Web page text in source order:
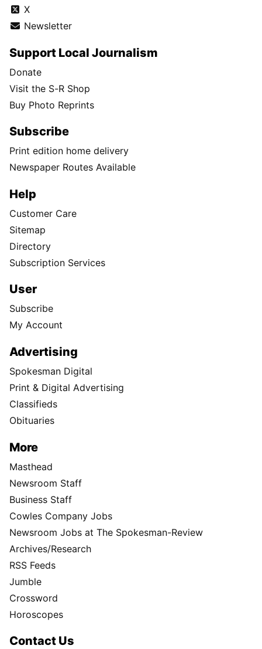
X
Newsletter
Support Local Journalism
Donate
Visit the S-R Shop
Buy Photo Reprints
Subscribe
Print edition home delivery
Newspaper Routes Available
Help
Customer Care
Sitemap
Directory
Subscription Services
User
Subscribe
My Account
Advertising
Spokesman Digital
Print & Digital Advertising
Classifieds
Obituaries
More
Masthead
Newsroom Staff
Business Staff
Cowles Company Jobs
Newsroom Jobs at The Spokesman-Review
Archives/Research
RSS Feeds
Jumble
Crossword
Horoscopes
Contact Us